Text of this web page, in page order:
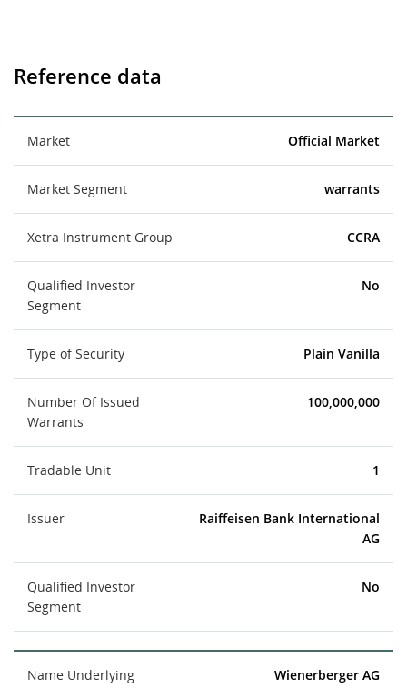
Reference data
Market Official Market
Market Segment warrants
Xetra Instrument Group CCRA
Qualified Investor
Segment
No
Type of Security Plain Vanilla
Number Of Issued
Warrants
100,000,000
Tradable Unit 1
Issuer
Raiffeisen Bank International
AG
Qualified Investor
Segment
No
Name Underlying Wienerberger AG